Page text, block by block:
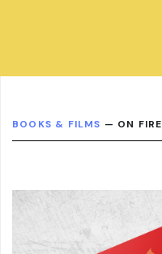
BOOKS & FILMS — ON FIRE